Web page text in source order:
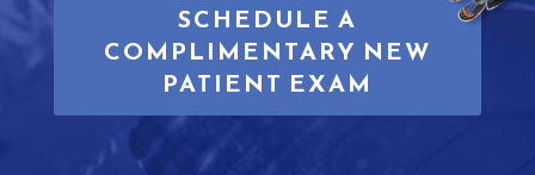
SCHEDULE A
COMPLIMENTARY NEW
PATIENT EXAM